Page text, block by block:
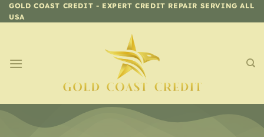
Skip
to
GOLD COAST CREDIT - EXPERT CREDIT REPAIR SERVING ALL
USA